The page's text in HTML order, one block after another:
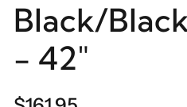
Black/
- 42"